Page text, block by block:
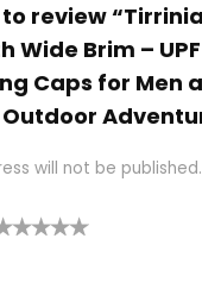
review
Wide Brim –
Caps for Men
will not be published.